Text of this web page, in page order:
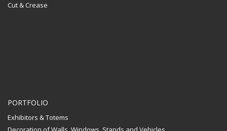
Cut & Crease
PORTFOLIO
Exhibitors & Totems